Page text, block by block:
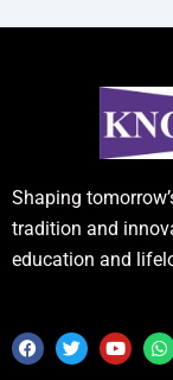
Shaping
tradition and
education and
F
a
T
w
Y
o
W
h